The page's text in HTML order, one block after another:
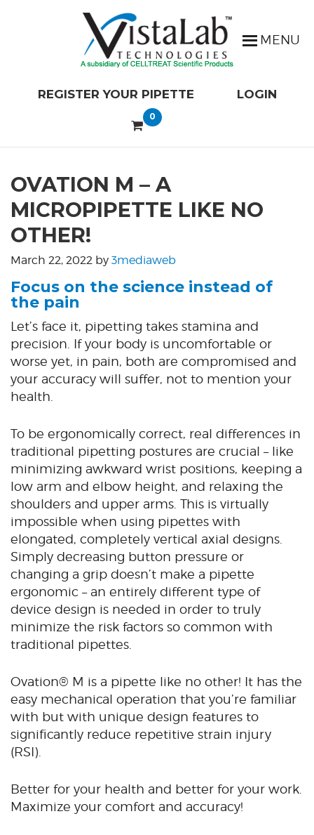
REGISTER YOUR PIPETTE LOGIN
0
OVATION M – A
MICROPIPETTE LIKE NO
OTHER!
March 22, 2022 by 3mediaweb
Focus on the science instead of
the pain
Let’s face it, pipetting takes stamina and
precision. If your body is uncomfortable or
worse yet, in pain, both are compromised and
your accuracy will suffer, not to mention your
health.
To be ergonomically correct, real differences in
traditional pipetting postures are crucial – like
minimizing awkward wrist positions, keeping a
low arm and elbow height, and relaxing the
shoulders and upper arms. This is virtually
impossible when using pipettes with
elongated, completely vertical axial designs.
Simply decreasing button pressure or
changing a grip doesn’t make a pipette
ergonomic – an entirely different type of
device design is needed in order to truly
minimize the risk factors so common with
traditional pipettes.
Ovation® M is a pipette like no other! It has the
easy mechanical operation that you’re familiar
with but with unique design features to
significantly reduce repetitive strain injury
(RSI).
Better for your health and better for your work.
Maximize your comfort and accuracy!